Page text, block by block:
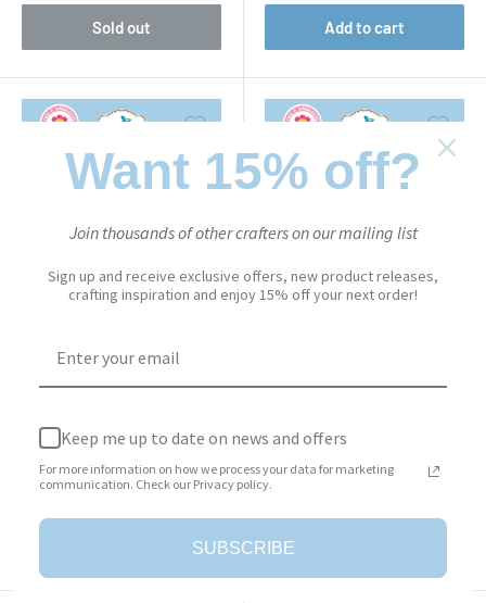
Sold out Add to cart
Cat Clothing Accessories
Sale
$25.95
Surprise Box
Sale
price
$23.95
Want 15% off?
Join thousands of other crafters on our mailing list
Sign up and receive exclusive offers, new product releases,
crafting inspiration and enjoy 15% off your next order!
Keep me up to date on news and offers
For more information on how we process your data for marketing
communication. Check our Privacy policy.
SUBSCRIBE